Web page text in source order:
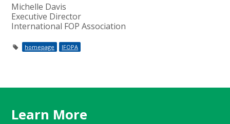
Michelle Davis
Executive Director
International FOP Association
homepage IFOPA
Learn More